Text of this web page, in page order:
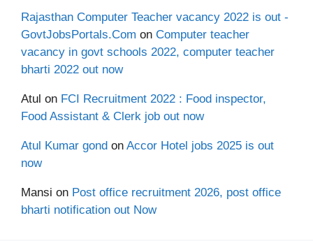
Rajasthan Computer Teacher vacancy 2022 is out -
GovtJobsPortals.Com on Computer teacher
vacancy in govt schools 2022, computer teacher
bharti 2022 out now
Atul on FCI Recruitment 2022 : Food inspector,
Food Assistant & Clerk job out now
Atul Kumar gond on Accor Hotel jobs 2025 is out
now
Mansi on Post office recruitment 2026, post office
bharti notification out Now